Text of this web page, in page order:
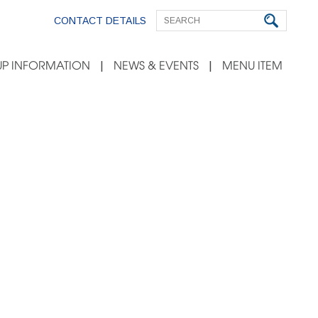
CONTACT DETAILS
INFORMATION NEWS & EVENTS MENU ITEM